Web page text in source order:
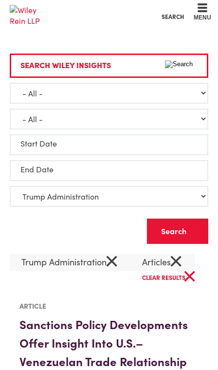
SEARCH MENU
SEARCH WILEY INSIGHTS
Start Date
End Date
Trump Administration× Articles×
CLEAR RESULTS×
ARTICLE
Sanctions Policy Developments
Offer Insight Into U.S.–
Venezuelan Trade Relationship